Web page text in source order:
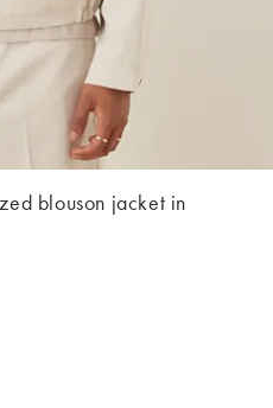
blouson jacket in